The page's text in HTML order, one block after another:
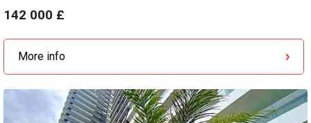
142 000 £
More info